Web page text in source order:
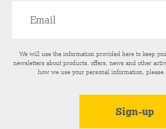
We will use the information provided here to keep
newsletters about products, offers, news and other
how we use your personal information,